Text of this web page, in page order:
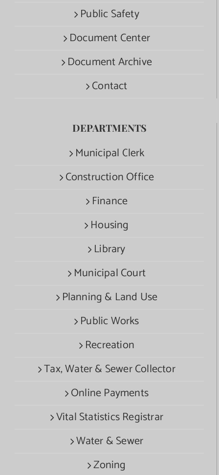
Public Safety
Document Center
Document Archive
Contact
DEPARTMENTS
Municipal Clerk
Construction Office
Finance
Housing
Library
Municipal Court
Planning & Land Use
Public Works
Recreation
Tax, Water & Sewer Collector
Online Payments
Vital Statistics Registrar
Water & Sewer
Zoning